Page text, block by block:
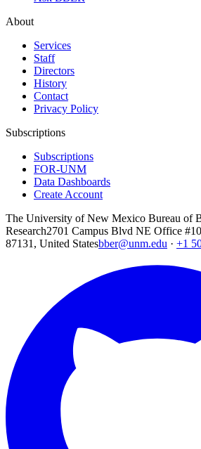
About
Services
Staff
Directors
History
Contact
Privacy Policy
Subscriptions
Subscriptions
FOR-UNM
Data Dashboards
Create Account
The University of New Mexico Bureau of
Research2701 Campus Blvd NE Office
87131, United Statesbber@unm.edu · +1